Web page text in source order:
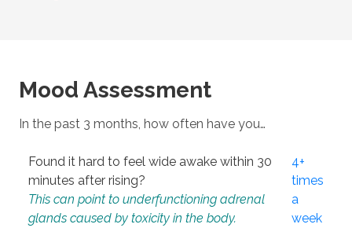
Mood Assessment
In the past 3 months, how often have you…
Found it hard to feel wide awake within 30
minutes after rising?
This can point to underfunctioning adrenal
glands caused by toxicity in the body.
4+
times
a
week